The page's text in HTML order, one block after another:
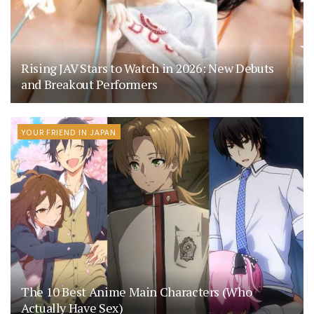
Rising JAV Stars to Watch in 2026: New Debuts
and Breakout Performers
YOUR FRIEND IN JAPAN
The 10 Best Anime Main Characters (Who
Actually Have Sex)